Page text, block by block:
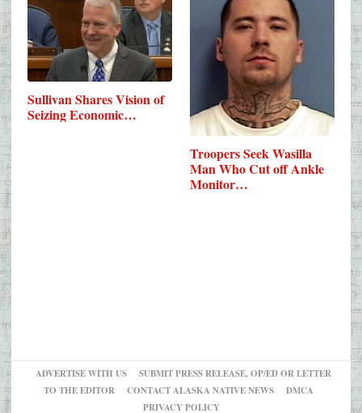
Sullivan Shares Vision of
Seizing Economic…
Troopers Seek Wasilla
Man Who Cut off Ankle
Monitor…
ADVERTISE WITH US
SUBMIT PRESS RELEASE, OP/ED OR LETTER
TO THE EDITOR
CONTACT ALASKA NATIVE NEWS
DMCA
PRIVACY POLICY